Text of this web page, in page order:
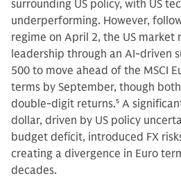
surrounding US policy, with US
underperforming. However,
regime on April 2, the US market
leadership through an AI-driven
500 to move ahead of the MSCI
terms by September, though
double-digit returns.5 A
dollar, driven by US policy
budget deficit, introduced FX
creating a divergence in Euro
decades.